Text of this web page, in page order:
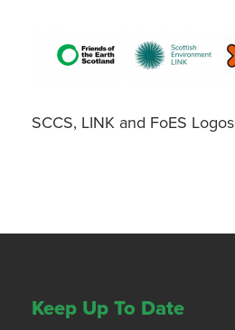
SCCS, LINK and FoES Logos
Keep Up To Date